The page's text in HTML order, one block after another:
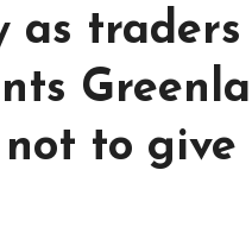
as
to give